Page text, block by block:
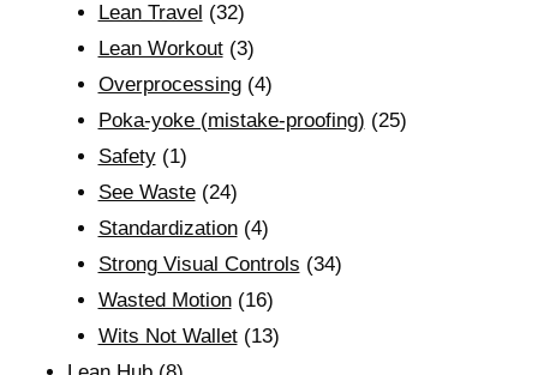
Lean Travel (32)
Lean Workout(3)
Overprocessing(4)
Poka-yoke (mistake-proofing) (25)
Safety(1)
See Waste(24)
Standardization(4)
Strong Visual Controls (34)
Wasted Motion(16)
Wits Not Wallet(13)